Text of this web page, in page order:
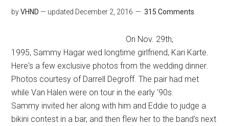
byVHND — updated December 2, 2016 315 Comments
On Nov. 29th,
1995, Sammy Hagar wed longtime girlfriend, Kari Karte.
Here's a few exclusive photos from the wedding dinner.
Photos courtesy of Darrell Degroff. The pair had met
while Van Halen were on tour in the early '90s.
Sammy invited her along with him and Eddie to judge a
bikini contest in a bar, and then flew her to the band's next